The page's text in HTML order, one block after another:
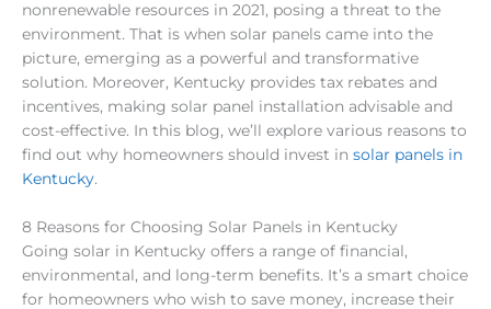
nonrenewable resources in 2021, posing a threat to the
environment. That is when solar panels came into the
picture, emerging as a powerful and transformative
solution. Moreover, Kentucky provides tax rebates and
incentives, making solar panel installation advisable and
cost-effective. In this blog, we’ll explore various reasons to
find out why homeowners should invest in solar panels in
Kentucky.
8 Reasons for Choosing Solar Panels in Kentucky
Going solar in Kentucky offers a range of financial,
environmental, and long-term benefits. It’s a smart choice
for homeowners who wish to save money, increase their